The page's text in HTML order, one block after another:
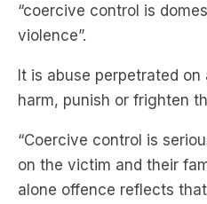
“coercive control is
violence”.
It is abuse perpetrated
harm, punish or frighten
“Coercive control is
on the victim and their
alone offence reflects